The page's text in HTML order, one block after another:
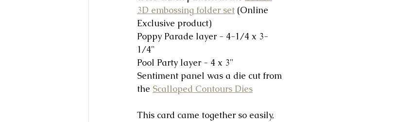
3D embossing folder set (Online
Exclusive product)
Poppy Parade layer - 4-1/4 x 3-
1/4"
Pool Party layer - 4 x 3"
Sentiment panel was a die cut from
the Scalloped Contours Dies
This card came together so easily,